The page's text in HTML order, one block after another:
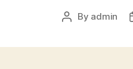
Post
By admin